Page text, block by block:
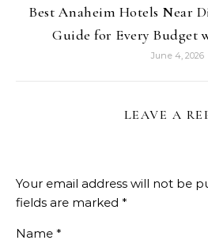
Best Anaheim Hotels Near
Guide for Every Budget
June 4, 2026
LEAVE A
Your email address will not be
fields are marked *
Name *